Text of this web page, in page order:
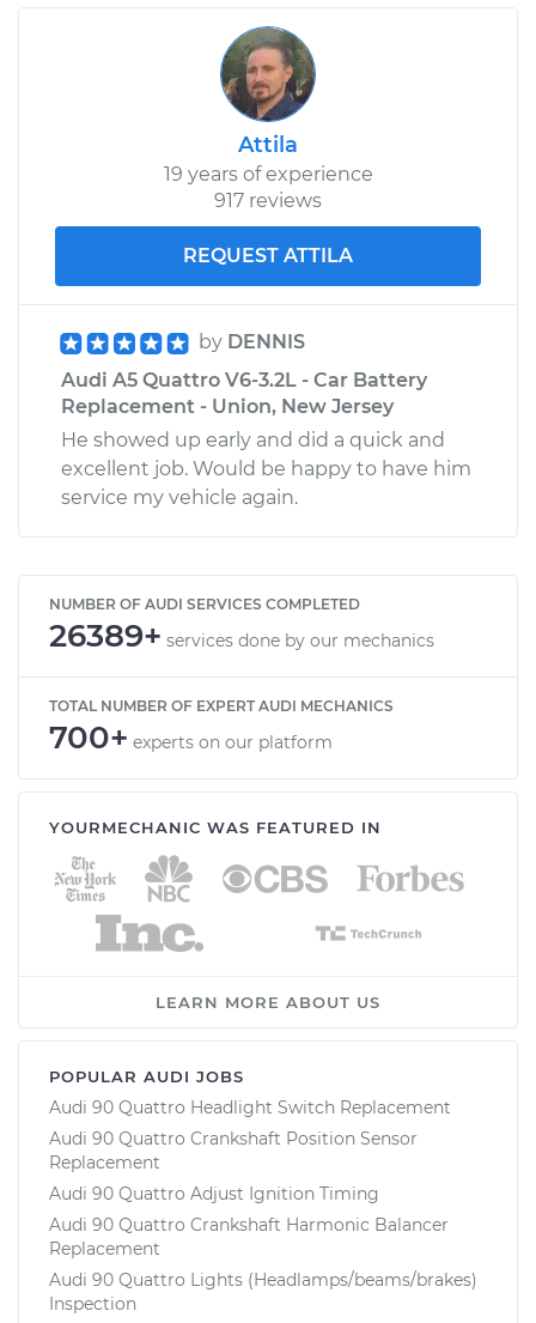
Attila
19 years of experience
917 reviews
REQUEST ATTILA
by DENNIS
Audi A5 Quattro V6-3.2L - Car Battery
Replacement - Union, New Jersey
He showed up early and did a quick and
excellent job. Would be happy to have him
service my vehicle again.
NUMBER OF AUDI SERVICES COMPLETED
26389+ services done by our mechanics
TOTAL NUMBER OF EXPERT AUDI MECHANICS
700+ experts on our platform
YOURMECHANIC WAS FEATURED IN
LEARN MORE ABOUT US
POPULAR AUDI JOBS
Audi 90 Quattro Headlight Switch Replacement
Audi 90 Quattro Crankshaft Position Sensor
Replacement
Audi 90 Quattro Adjust Ignition Timing
Audi 90 Quattro Crankshaft Harmonic Balancer
Replacement
Audi 90 Quattro Lights (Headlamps/beams/brakes)
Inspection